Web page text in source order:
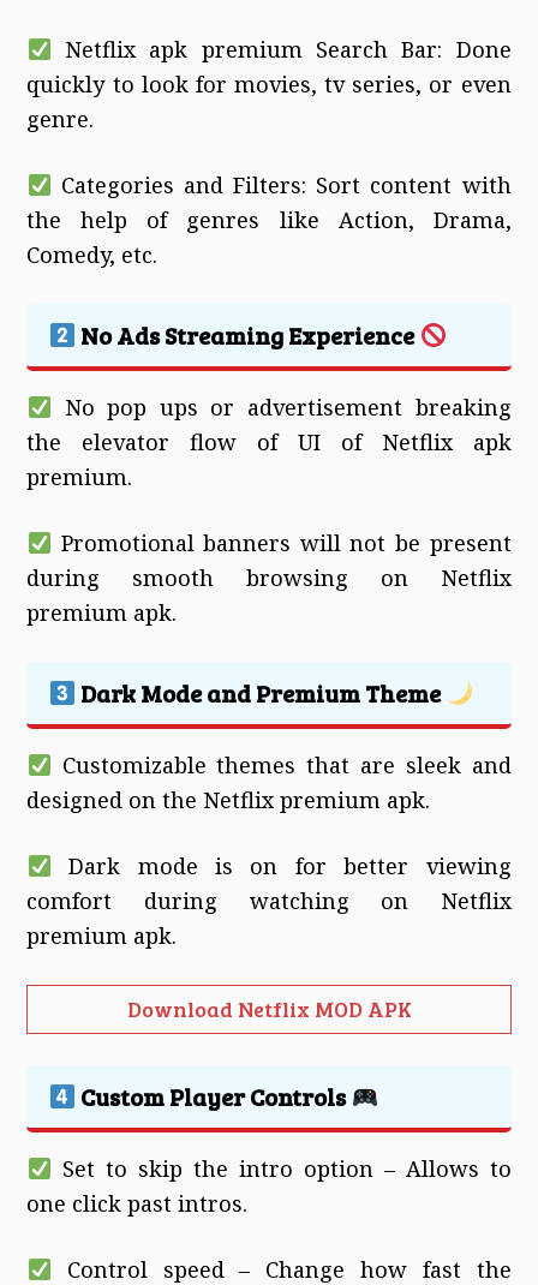
Netflix apk premium Search Bar: Done
quickly to look for movies, tv series, or even
genre.
Categories and Filters: Sort content with
the help of genres like Action, Drama,
Comedy, etc.
No Ads Streaming Experience
No pop ups or advertisement breaking
the elevator flow of UI of Netflix apk
premium.
Promotional banners will not be present
during smooth browsing on Netflix
premium apk.
Dark Mode and Premium Theme
Customizable themes that are sleek and
designed on the Netflix premium apk.
Dark mode is on for better viewing
comfort during watching on Netflix
premium apk.
Download Netflix MOD APK
Custom Player Controls
Set to skip the intro option – Allows to
one click past intros.
Control speed – Change how fast the